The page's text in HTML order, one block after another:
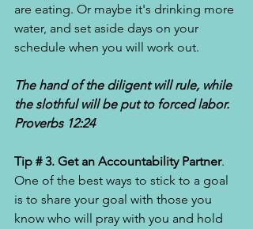
are eating. Or maybe it's drinking more
water, and set aside days on your
schedule when you will work out.
The hand of the diligent will rule, while
the slothful will be put to forced labor.
Proverbs 12:24
Tip # 3. Get an Accountability Partner.
One of the best ways to stick to a goal
is to share your goal with those you
know who will pray with you and hold